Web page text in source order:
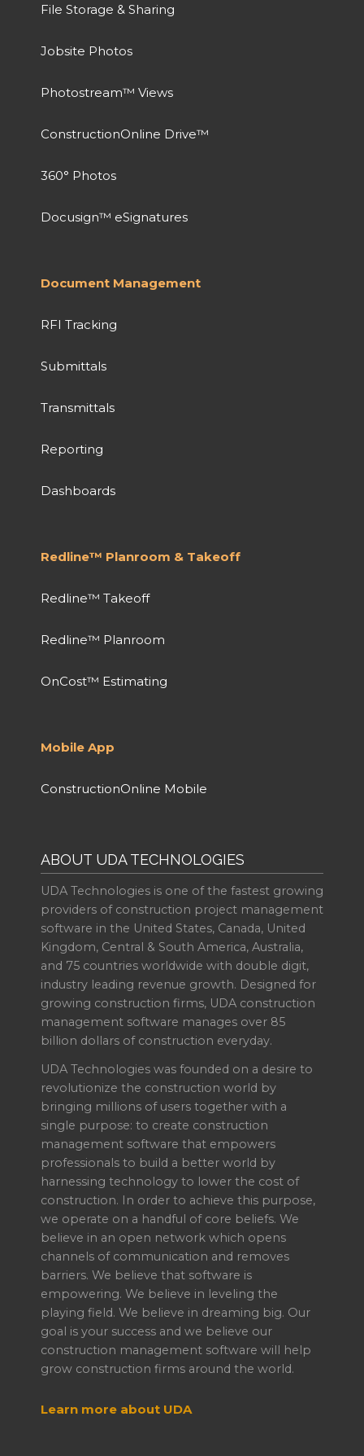
File Storage & Sharing
Jobsite Photos
Photostream™ Views
ConstructionOnline Drive™
360° Photos
Docusign™ eSignatures
Document Management
RFI Tracking
Submittals
Transmittals
Reporting
Dashboards
Redline™ Planroom & Takeoff
Redline™ Takeoff
Redline™ Planroom
OnCost™ Estimating
Mobile App
ConstructionOnline Mobile
ABOUT UDA TECHNOLOGIES
UDA Technologies is one of the fastest growing
providers of construction project management
software in the United States, Canada, United
Kingdom, Central & South America, Australia,
and 75 countries worldwide with double digit,
industry leading revenue growth. Designed for
growing construction firms, UDA construction
management software manages over 85
billion dollars of construction everyday.
UDA Technologies was founded on a desire to
revolutionize the construction world by
bringing millions of users together with a
single purpose: to create construction
management software that empowers
professionals to build a better world by
harnessing technology to lower the cost of
construction. In order to achieve this purpose,
we operate on a handful of core beliefs. We
believe in an open network which opens
channels of communication and removes
barriers. We believe that software is
empowering. We believe in leveling the
playing field. We believe in dreaming big. Our
goal is your success and we believe our
construction management software will help
grow construction firms around the world.
Learn more about UDA